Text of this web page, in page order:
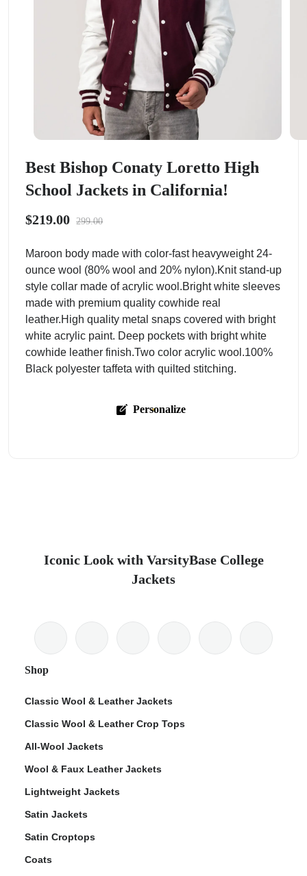
Best Bishop Conaty Loretto High
School Jackets in California!
$219.00 299.00
Maroon body made with color-fast heavyweight 24-
ounce wool (80% wool and 20% nylon).Knit stand-up
style collar made of acrylic wool.Bright white sleeves
made with premium quality cowhide real
leather.High quality metal snaps covered with bright
white acrylic paint. Deep pockets with bright white
cowhide leather finish.Two color acrylic wool.100%
Black polyester taffeta with quilted stitching.
Personalize
Iconic Look with VarsityBase College
Jackets
Shop
Classic Wool & Leather Jackets
Classic Wool & Leather Crop Tops
All-Wool Jackets
Wool & Faux Leather Jackets
Lightweight Jackets
Satin Jackets
Satin Croptops
Coats